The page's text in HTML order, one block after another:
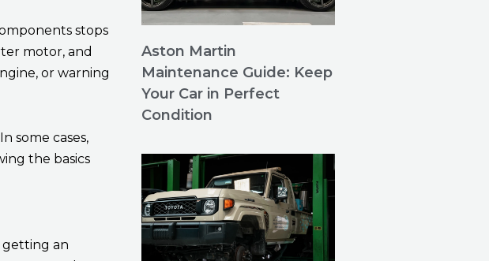
stops
motor, and
or warning
some cases,
the basics
getting an
Aston Martin
Maintenance Guide: Keep
Your Car in Perfect
Condition